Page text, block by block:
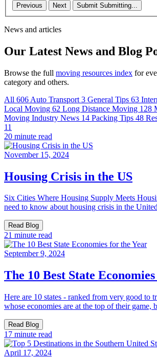
Previous Next Submit Submitting...
News and articles
Our Latest News and Blog
Browse the full moving resources index for
category and others.
All 606 Auto Transport 3 General Tips 63
Local Moving 62 Long Distance Moving 128
Moving Industry News 14 Packing Tips 48
11
20 minute read
November 15, 2024
Housing Crisis in the US
Six Cities Where Housing Supply Meets
need to know about housing crisis in the
Read Blog
21 minute read
September 9, 2024
The 10 Best State
Here are 10 states - ranked from very good to
whose economies are at the top of their game,
Read Blog
17 minute read
April 17, 2024